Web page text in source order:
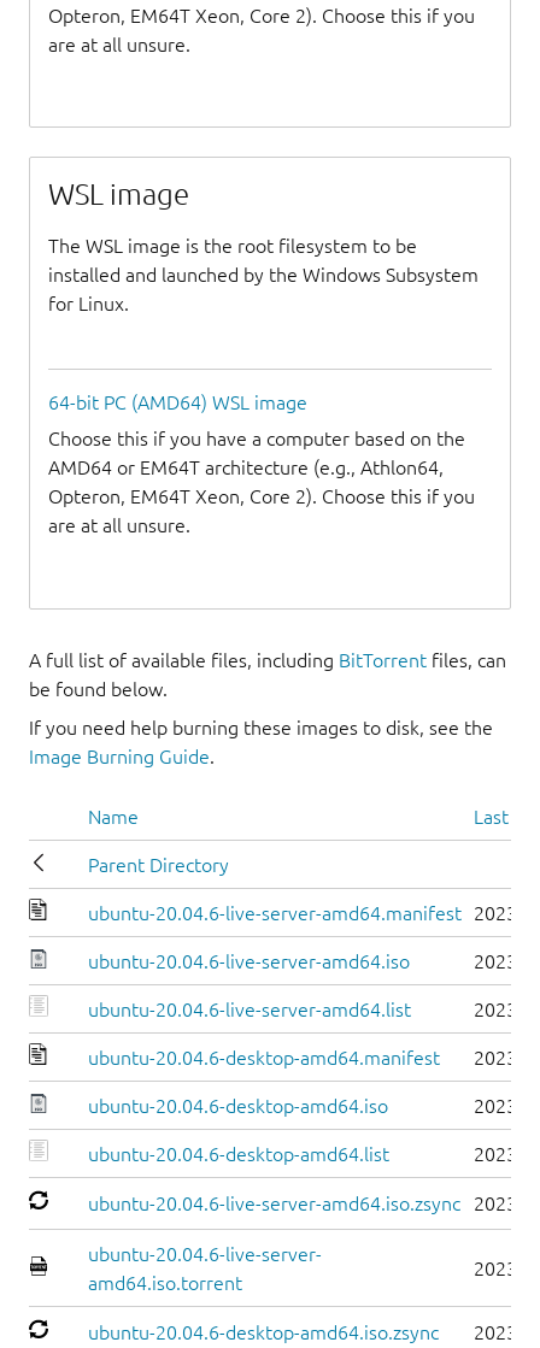
Opteron, EM64T Xeon, Core 2). Choose this if you
are at all unsure.
WSL image
The WSL image is the root filesystem to be
installed and launched by the Windows Subsystem
for Linux.
64-bit PC (AMD64) WSL image
Choose this if you have a computer based on the
AMD64 or EM64T architecture (e.g., Athlon64,
Opteron, EM64T Xeon, Core 2). Choose this if you
are at all unsure.
A full list of available files, including BitTorrent files, can
be found below.
If you need help burning these images to disk, see the
Image Burning Guide.
Name Last
Parent Directory
ubuntu-20.04.6-live-server-amd64.manifest 2023-
ubuntu-20.04.6-live-server-amd64.iso 2023-
ubuntu-20.04.6-live-server-amd64.list 2023-
ubuntu-20.04.6-desktop-amd64.manifest 2023-
ubuntu-20.04.6-desktop-amd64.iso 2023-
ubuntu-20.04.6-desktop-amd64.list 2023-
ubuntu-20.04.6-live-server-amd64.iso.zsync 2023-
ubuntu-20.04.6-live-server-
amd64.iso.torrent
2023-
ubuntu-20.04.6-desktop-amd64.iso.zsync 2023-